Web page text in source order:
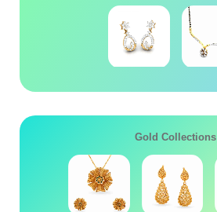
Gold Collections